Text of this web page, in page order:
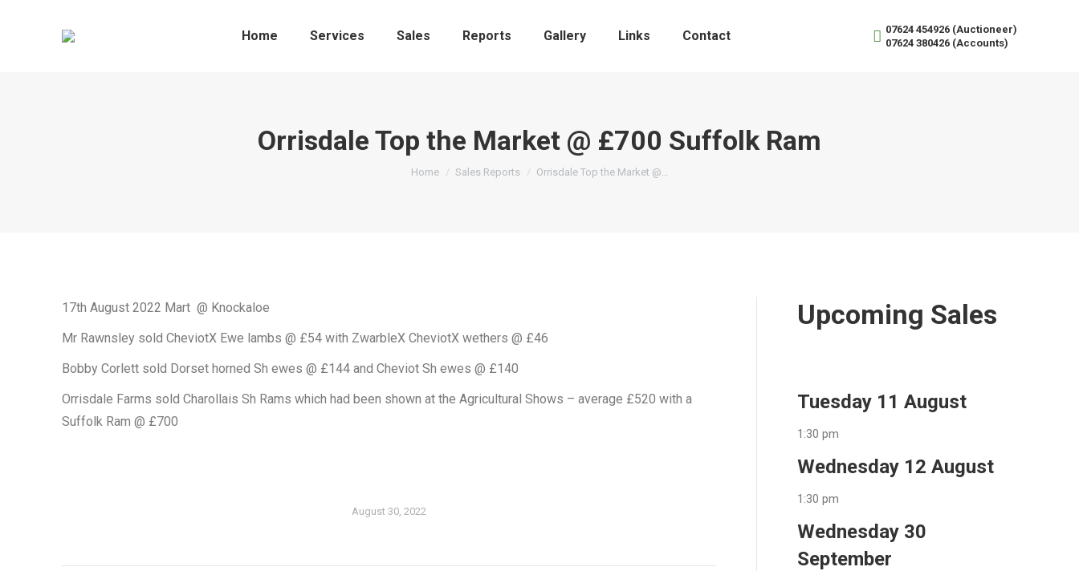
Home Services Sales Reports Gallery Links Contact
07624 454926 (Auctioneer)
07624 380426 (Accounts)
Orrisdale Top the Market @ £700 Suffolk Ram
You are here:
Home Sales Reports Orrisdale Top the Market @…
17th August 2022 Mart @ Knockaloe
Mr Rawnsley sold CheviotX Ewe lambs @ £54 with ZwarbleX CheviotX wethers @ £46
Bobby Corlett sold Dorset horned Sh ewes @ £144 and Cheviot Sh ewes @ £140
Orrisdale Farms sold Charollais Sh Rams which had been shown at the Agricultural Shows – average £520 with a
Suffolk Ram @ £700
August 30, 2022
Upcoming Sales
Tuesday 11 August
1:30 pm
Wednesday 12 August
1:30 pm
Wednesday 30
September